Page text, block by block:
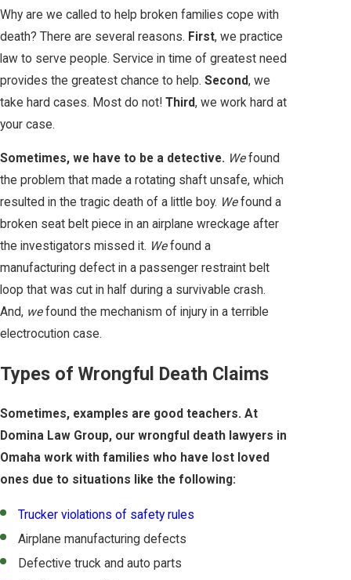
Why are we called to help broken families cope with
death? There are several reasons. First, we practice
law to serve people. Service in time of greatest need
provides the greatest chance to help. Second, we
take hard cases. Most do not! Third, we work hard at
your case.
Sometimes, we have to be a detective. Wefound
the problem that made a rotating shaft unsafe, which
resulted in the tragic death of a little boy. Wefound a
broken seat belt piece in an airplane wreckage after
the investigators missed it. Wefound a
manufacturing defect in a passenger restraint belt
loop that was cut in half during a survivable crash.
And, wefound the mechanism of injury in a terrible
electrocution case.
Types of Wrongful Death Claims
Sometimes, examples are good teachers. At
Domina Law Group, our wrongful death lawyers in
Omaha work with families who have lost loved
ones due to situations like the following:
Trucker violations of safety rules
Airplane manufacturing defects
Defective truck and auto parts